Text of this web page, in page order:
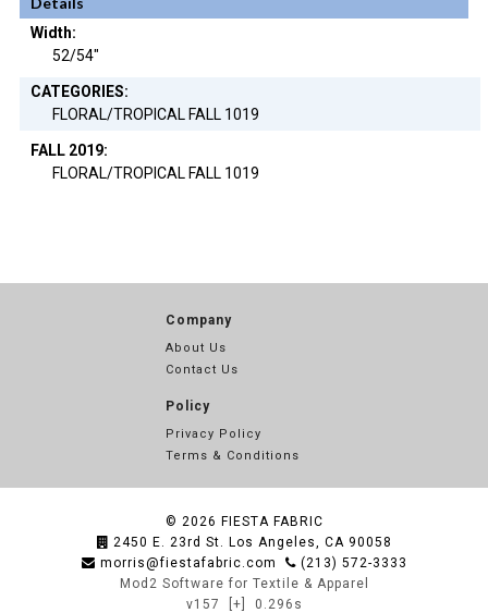
Width:
52/54"
CATEGORIES:
FLORAL/TROPICAL FALL 1019
FALL 2019:
FLORAL/TROPICAL FALL 1019
Company
About Us
Contact Us
Policy
Privacy Policy
Terms & Conditions
© 2026 FIESTA FABRIC
2450 E. 23rd St. Los Angeles, CA 90058
morris@fiestafabric.com
(213) 572-3333
Mod2 Software for Textile & Apparel
v157
[+] 0.296s